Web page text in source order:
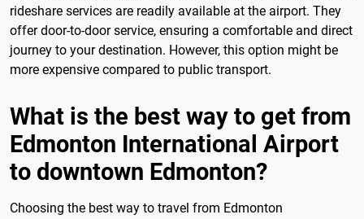
rideshare services are readily available at the airport. They
offer door-to-door service, ensuring a comfortable and direct
journey to your destination. However, this option might be
more expensive compared to public transport.
What is the best way to get from
Edmonton International Airport
to downtown Edmonton?
Choosing the best way to travel from Edmonton